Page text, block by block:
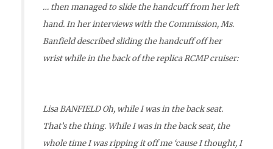
… then managed to slide the handcuff from her left
hand. In her interviews with the Commission, Ms.
Banfield described sliding the handcuff off her
wrist while in the back of the replica RCMP cruiser:
Lisa BANFIELD Oh, while I was in the back seat.
That’s the thing. While I was in the back seat, the
whole time I was ripping it off me ‘cause I thought, I